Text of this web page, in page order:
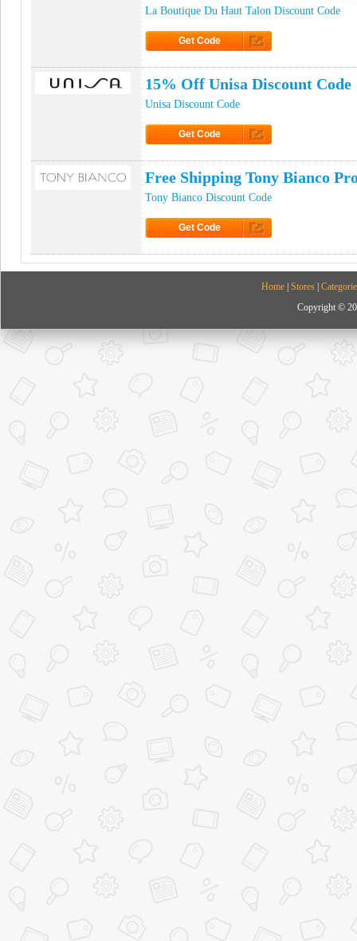
La Boutique Du Haut Talon Discount Code
Get Code
15% Off Unisa Discount Code
Unisa Discount Code
Get Code
Free Shipping Tony Bianco
Tony Bianco Discount Code
Get Code
Home Stores
Copyright ©